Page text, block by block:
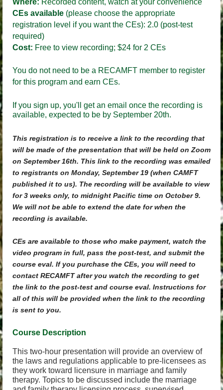
Where: Recorded content, watch at your convenience
CEs available (please choose the appropriate
registration level if you want the CEs): 2.0 (post-test
required)
Cost: Free to view recording; $24 for 2 CEs
You do not need to be a RECAMFT member to register
for this program and earn CEs.
If you sign up, you'll get an email once the recording is
available, expected to be by September 20th.
This registration is to receive a link to the recording that
will be made of the presentation that will be held on Zoom
on September 16th. This link to the recording was emailed
to registrants on Monday, September 19 (when CAMFT
published it to us). The recording will be available to view
for 3 weeks only, to midnight Pacific time on October 9.
We will not be able to extend the date for when the
recording is available.
CEs are available to those who make payment, watch the
video program in full, pass the post-test, and submit the
course eval. If you purchase the CEs, you will need to
contact RECAMFT after you watch the recording to get
the link to the post-test and course eval. Instructions for
all of this will be provided when the link to the recording
is sent to you.
Course Description
This two-hour presentation will provide an overview of
the laws and regulations applicable to pre-licensees as
they work toward licensure in marriage and family
therapy. Topics to be discussed include the marriage